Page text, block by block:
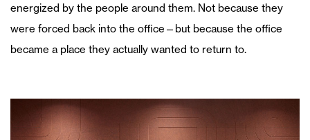
energized by the people around them. Not because they
were forced back into the office—but because the office
became a place they actually wanted to return to.